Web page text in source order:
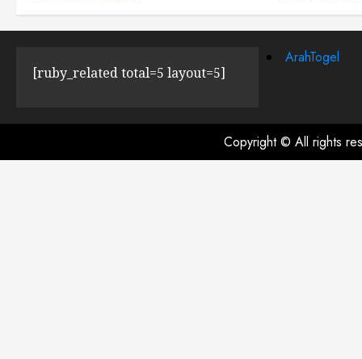
JULY 23, 2024 0
[ruby_related total=5 layout=5]
ArahTogel
Copyright © All rights